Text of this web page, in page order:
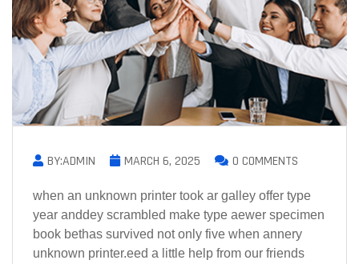
BY:ADMIN MARCH 6, 2025 0 COMMENTS
when an unknown printer took ar galley offer type
year anddey scrambled make type aewer specimen
book bethas survived not only five when annery
unknown printer.eed a little help from our friends